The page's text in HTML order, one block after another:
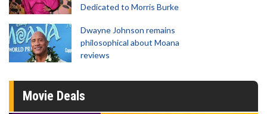
Dedicated to Morris Burke
Dwayne Johnson remains
philosophical about Moana
reviews
Movie Deals